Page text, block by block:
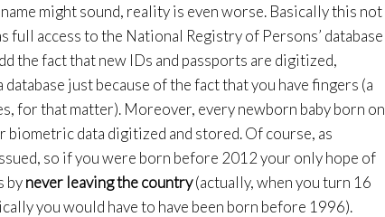
might sound, reality is even worse. Basically this not
full access to the National Registry of Persons’ database
the fact that new IDs and passports are digitized,
just because of the fact that you have fingers (a
for that matter). Moreover, every newborn baby born on
biometric data digitized and stored. Of course, as
so if you were born before 2012 your only hope of
bynever leaving the country(actually, when you turn 16
you would have to have been born before 1996).